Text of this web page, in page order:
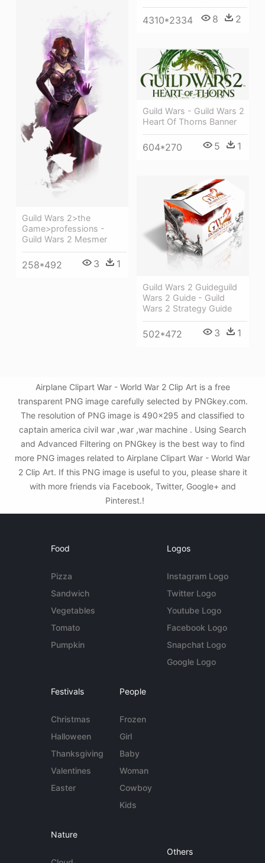
4310*2334 8 2
Guild Wars 2>the
Game>professions -
Guild Wars 2 Mesmer
258*492 3 1
Guild Wars - Guild Wars 2
Heart Of Thorns Banner
604*270 5 1
Guild Wars 2 Guideguild
Wars 2 Guide - Guild
Wars 2 Strategy Guide
502*472 3 1
Airplane Clipart War - World War 2 Clip Art is a free
transparent PNG image carefully selected by PNGkey.com.
The resolution of PNG image is 490x295 and classified to
captain america civil war ,war ,war machine . Using Search
and Advanced Filtering on PNGkey is the best way to find
more PNG images related to Airplane Clipart War - World War
2 Clip Art. If this PNG image is useful to you, please share it
with more friends via Facebook, Twitter, Google+ and
Pinterest.!
Food
Pizza
Sandwich
Vegetables
Tomato
Pumpkin
Logos
Instagram Logo
Twitter Logo
Youtube Logo
Facebook Logo
Snapchat Logo
Google Logo
Festivals
Christmas
Halloween
Thanksgiving
Valentines
Easter
People
Frozen
Girl
Baby
Woman
Cowboy
Kids
Nature
Others